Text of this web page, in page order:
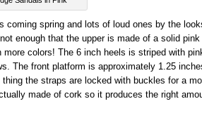
coming spring and lots of loud ones by the
enough that the upper is made of a solid
more colors! The 6 inch heels is striped with
The front platform is approximately 1.25
thing the straps are locked with buckles for a
made of cork so it produces the right